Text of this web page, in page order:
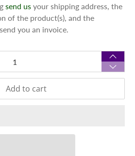
send us your shipping address, the
of the product(s), and the
you an invoice.
Add to cart